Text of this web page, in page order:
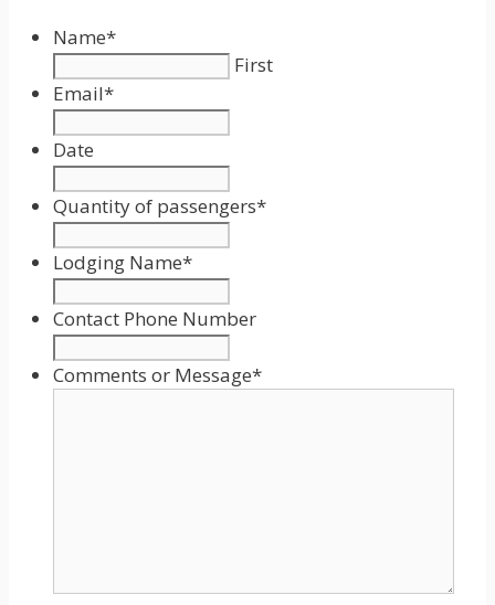
Name*
First
Email*
Date
Format:
MM
DD
slash
YYYY
Quantity of passengers*
Lodging Name*
Contact Phone Number
Comments or Message*